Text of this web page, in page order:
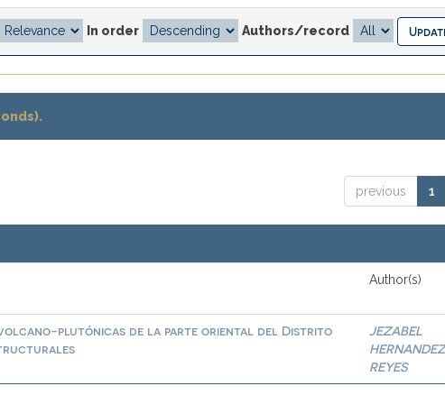
In order Authors/record
previous 1
Author(s)
plutónicas de la parte oriental del Distrito
JEZABEL
HERNANDEZ
REYES